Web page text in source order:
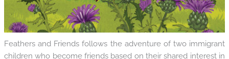
Feathers and Friends follows the adventure of two immigrant
children who become friends based on their shared interest in